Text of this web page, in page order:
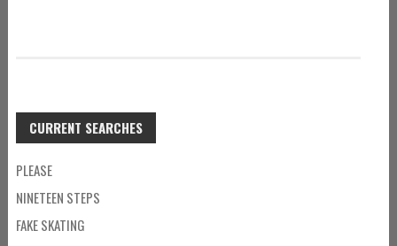
CURRENT SEARCHES
PLEASE
NINETEEN STEPS
FAKE SKATING